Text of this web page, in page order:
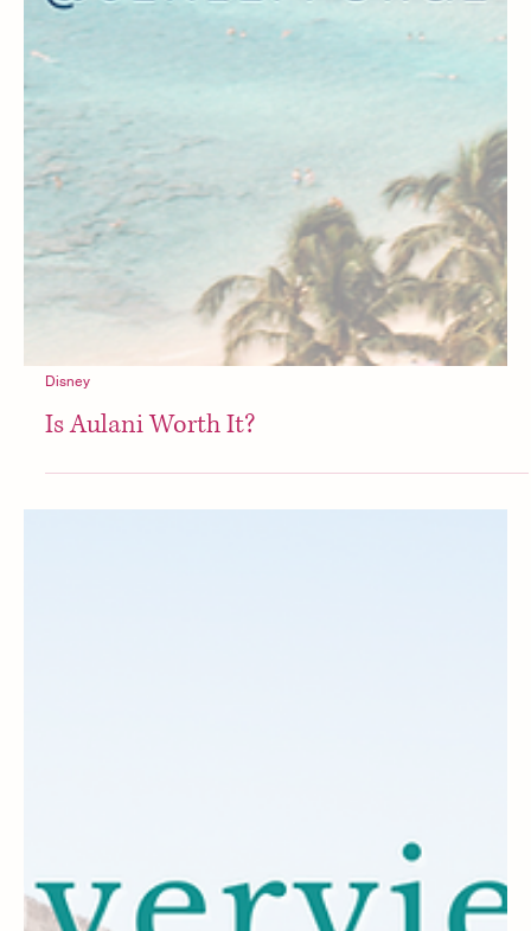
Is Aulani Worth It?